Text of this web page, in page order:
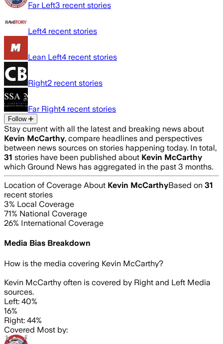
Far Left3 recent stories
Left4 recent stories
Lean Left4 recent stories
Right2 recent stories
Far Right4 recent stories
Follow
Stay current with all the latest and breaking news about
Kevin McCarthy, compare headlines and perspectives
between news sources on stories happening today. In total,
31 stories have been published about Kevin McCarthy
which Ground News has aggregated in the past 3 months.
Location of Coverage About Kevin McCarthyBased on 31
recent stories
3% Local Coverage
71% National Coverage
26% International Coverage
Media Bias Breakdown
How is the media covering Kevin McCarthy?
Kevin McCarthy often is covered by Right and Left Media
sources.
Left: 40%
16%
Right: 44%
Covered Most by: